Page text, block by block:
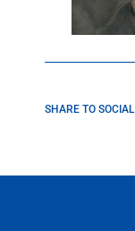
SHARE TO SOCIAL